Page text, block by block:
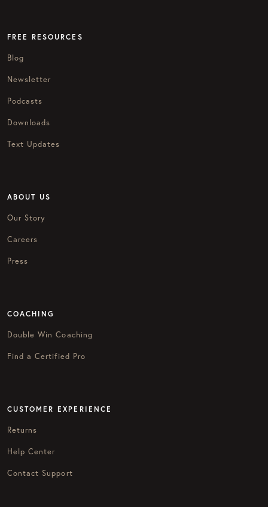
FREE RESOURCES
Blog
Newsletter
Podcasts
Downloads
Text Updates
ABOUT US
Our Story
Careers
Press
COACHING
Double Win Coaching
Find a Certified Pro
CUSTOMER EXPERIENCE
Returns
Help Center
Contact Support